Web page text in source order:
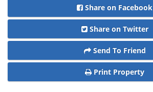
Share on Facebook
Share on Twitter
Send To Friend
Print Property